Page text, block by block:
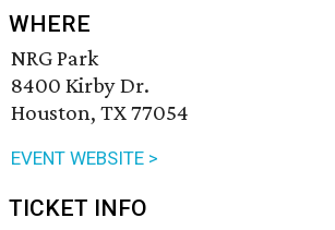
WHERE
NRG Park
8400 Kirby Dr.
Houston, TX 77054
EVENT WEBSITE >
TICKET INFO